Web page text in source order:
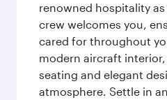
renowned hospitality
crew welcomes you,
cared for throughout
modern aircraft
seating and elegant
atmosphere. Settle in